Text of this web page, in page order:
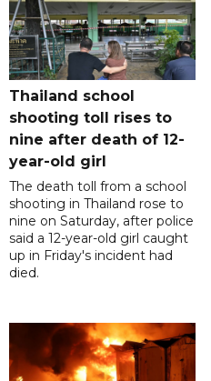
Thailand school
shooting toll rises to
nine after death of 12-
year-old girl
The death toll from a school
shooting in Thailand rose to
nine on Saturday, after police
said a 12-year-old girl caught
up in Friday's incident had
died.